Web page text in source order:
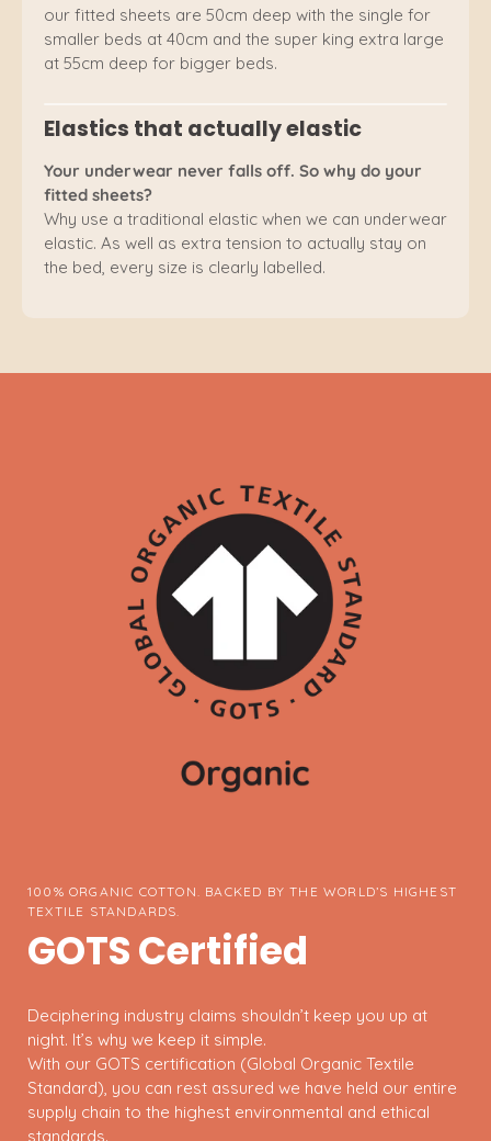
our fitted sheets are 50cm deep with the single for
smaller beds at 40cm and the super king extra large
at 55cm deep for bigger beds.
Elastics that actually elastic
Your underwear never falls off. So why do your
fitted sheets?
Why use a traditional elastic when we can underwear
elastic. As well as extra tension to actually stay on
the bed, every size is clearly labelled.
100% ORGANIC COTTON. BACKED BY THE WORLD’S HIGHEST
TEXTILE STANDARDS.
GOTS Certified
Deciphering industry claims shouldn’t keep you up at
night. It’s why we keep it simple.
With our GOTS certification (Global Organic Textile
Standard), you can rest assured we have held our entire
supply chain to the highest environmental and ethical
standards.